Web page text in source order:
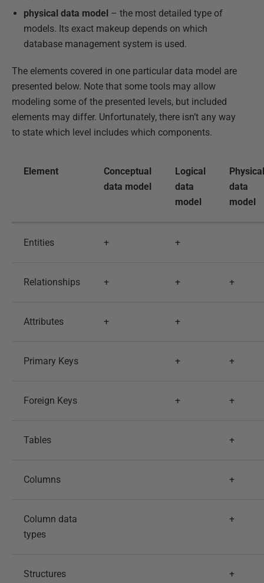
physical data model – the most detailed type of
models. Its exact makeup depends on which
database management system is used.
The elements covered in one particular data model are
presented below. Note that some tools may allow
modeling some of the presented levels, but included
elements may differ. Unfortunately, there isn’t any way
to state which level includes which components.
Element
Conceptual
data model
Logical
data
model
Physical
data
model
Entities + +
Relationships + + +
Attributes + +
Primary Keys + +
Foreign Keys + +
Tables +
Columns +
Column data
types
+
Structures
+